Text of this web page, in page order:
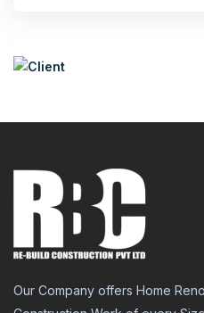
Our Company offers Home